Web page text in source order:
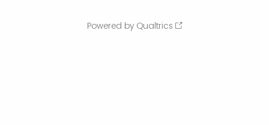
Powered by Qualtrics